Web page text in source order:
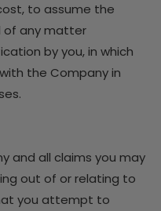
to assume the
of any matter
by you, in which
the Company in
and all claims you may
out of or relating to
you attempt to